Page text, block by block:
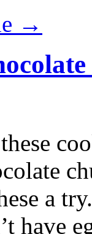
→
a
have